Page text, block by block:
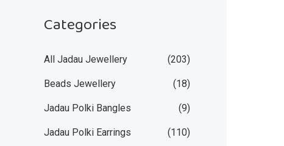
Categories
All Jadau Jewellery (203)
Beads Jewellery (18)
Jadau Polki Bangles (9)
Jadau Polki Earrings (110)